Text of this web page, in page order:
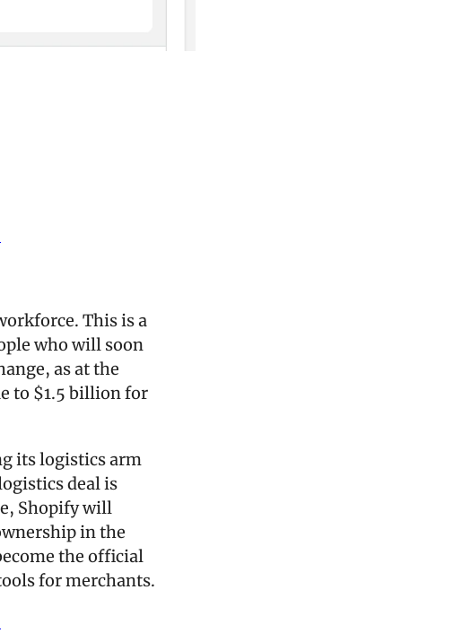
This is a
who will soon
as at the
to $1.5 billion for
its logistics arm
deal is
Shopify will
in the
the official
for merchants.